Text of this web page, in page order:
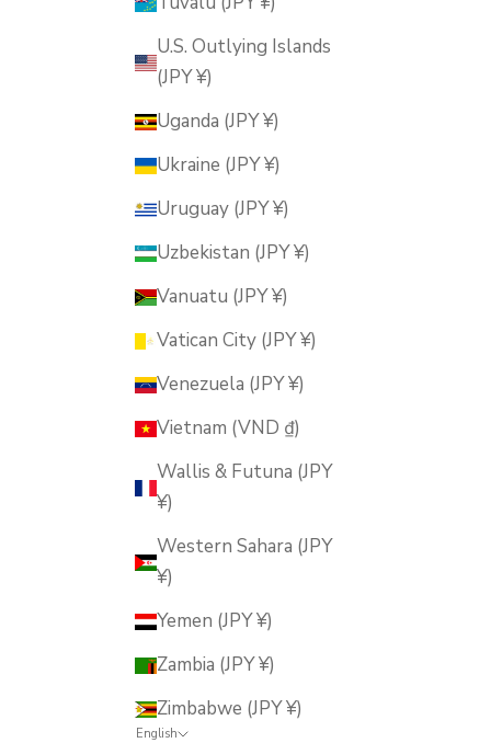
U.S. Outlying Islands
(JPY ¥)
Uganda (JPY ¥)
Ukraine (JPY ¥)
Uruguay (JPY ¥)
Uzbekistan (JPY ¥)
Vanuatu (JPY ¥)
Vatican City (JPY ¥)
Venezuela (JPY ¥)
Vietnam (VND ₫)
Wallis & Futuna (JPY
¥)
Western Sahara (JPY
¥)
Yemen (JPY ¥)
Zambia (JPY ¥)
Zimbabwe (JPY ¥)
English